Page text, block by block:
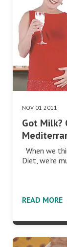
NOV 01 2011
Got Milk?
When we
Diet, we’re
READ MORE